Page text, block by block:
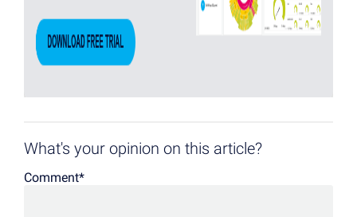
What's your opinion on this article?
Comment*